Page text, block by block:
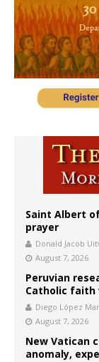
Saint Albert
prayer
Donald Jacob
August 7, 2026
Peruvian
Catholic faith
Diego López
August 7, 2026
New Vatican
anomaly,